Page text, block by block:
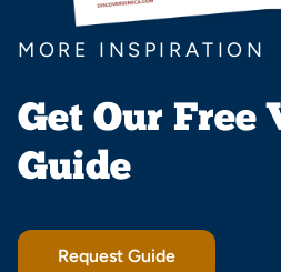
MORE INSPIRATION
Get Our Free
Guide
Request Guide